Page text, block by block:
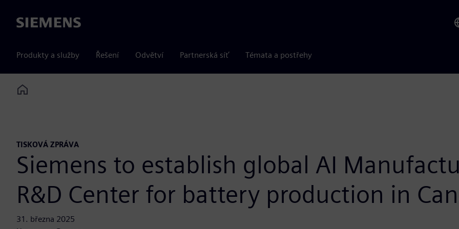
Siemens
Produkty a služby Řešení Odvětví Partnerská síť Témata a postřehy
Home
TISKOVÁ ZPRÁVA
Siemens to establish global AI
R&D Center for battery production in
31. března 2025